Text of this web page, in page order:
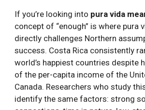
If you’re looking into pura vida
concept of “enough” is where pura
directly challenges Northern
success. Costa Rica consistently
world’s happiest countries despite
of the per-capita income of the
Canada. Researchers who study
identify the same factors: strong